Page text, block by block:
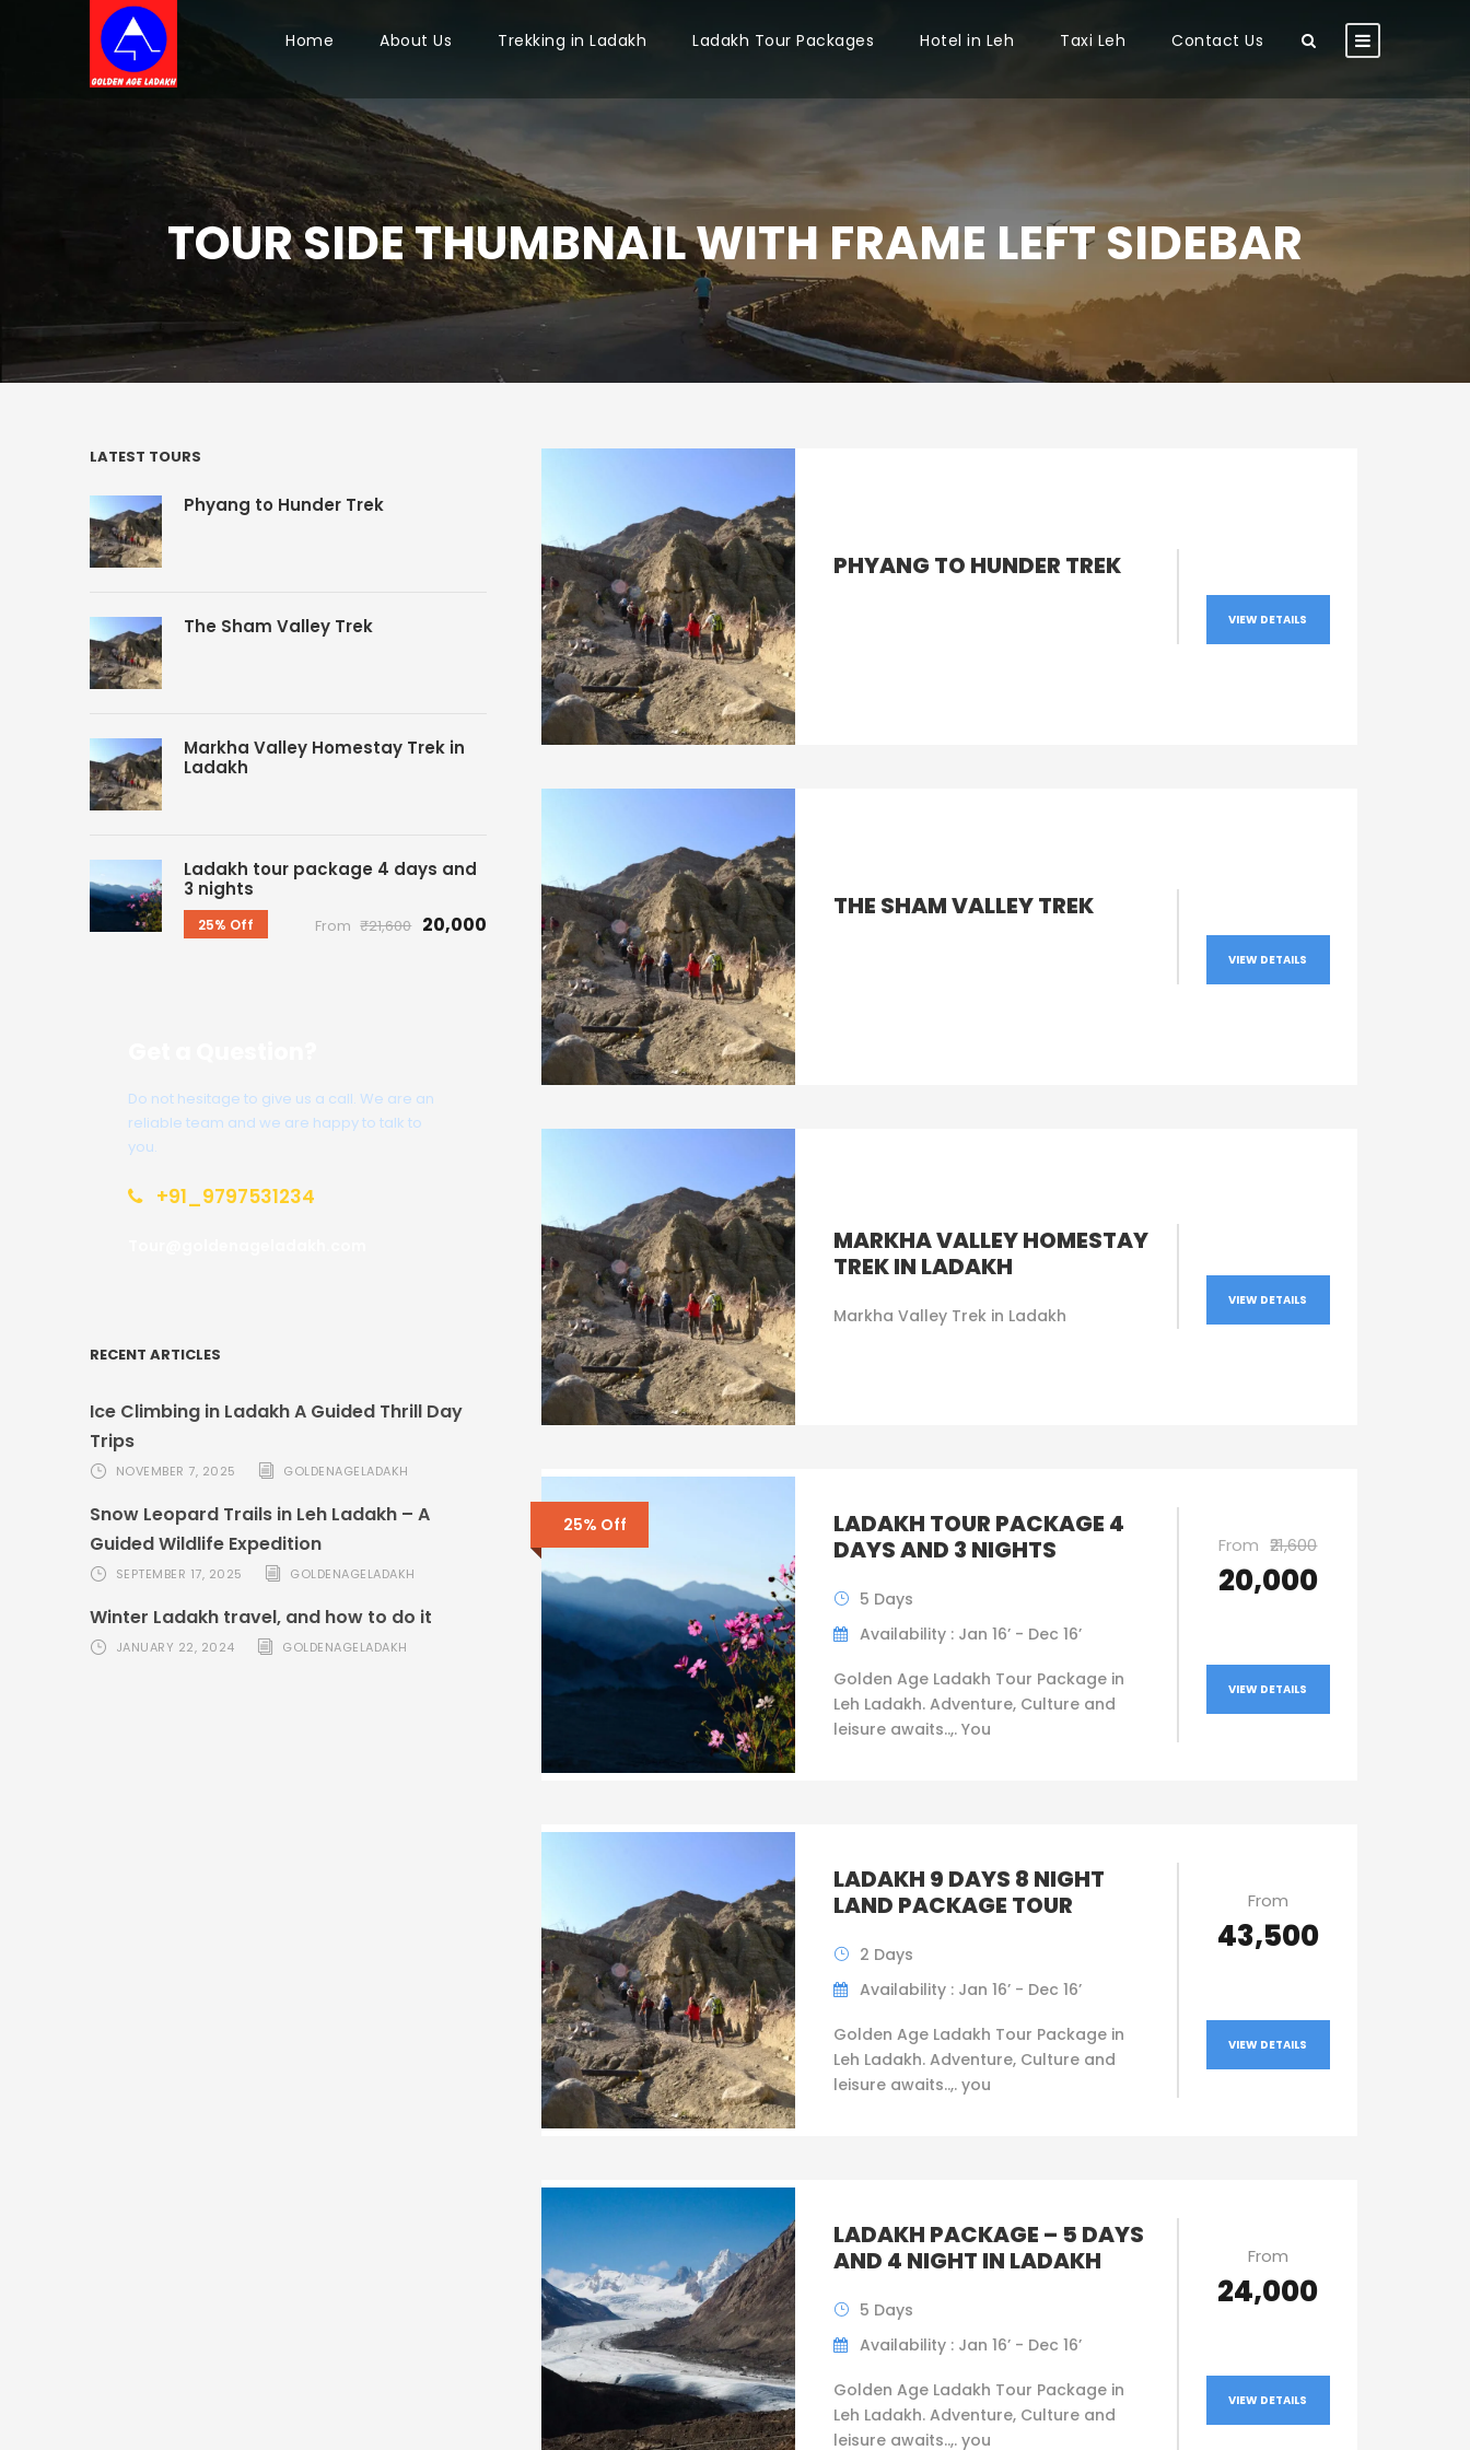
Home About Us Trekking in Ladakh Ladakh Tour Packages Hotel in Leh Taxi Leh Contact Us
TOUR SIDE THUMBNAIL WITH FRAME LEFT SIDEBAR
PHYANG TO HUNDER TREK
VIEW DETAILS
THE SHAM VALLEY TREK
VIEW DETAILS
MARKHA VALLEY HOMESTAY
TREK IN LADAKH
Markha Valley Trek in Ladakh
VIEW DETAILS
25% Off
LADAKH TOUR PACKAGE 4
DAYS AND 3 NIGHTS
5 Days
Availability : Jan 16’ - Dec 16’
Golden Age Ladakh Tour Package in
Leh Ladakh. Adventure, Culture and
leisure awaits..,. You
From ₹21,600
₹20,000
VIEW DETAILS
LADAKH 9 DAYS 8 NIGHT
LAND PACKAGE TOUR
2 Days
Availability : Jan 16’ - Dec 16’
Golden Age Ladakh Tour Package in
Leh Ladakh. Adventure, Culture and
leisure awaits..,. you
From
₹43,500
VIEW DETAILS
LADAKH PACKAGE – 5 DAYS
AND 4 NIGHT IN LADAKH
5 Days
Availability : Jan 16’ - Dec 16’
Golden Age Ladakh Tour Package in
Leh Ladakh. Adventure, Culture and
leisure awaits..,. you
From
₹24,000
VIEW DETAILS
LATEST TOURS
Phyang to Hunder Trek
The Sham Valley Trek
Markha Valley Homestay Trek in
Ladakh
Ladakh tour package 4 days and
3 nights
25% Off From ₹21,600 ₹20,000
Do not hesitage to give us a call. We are an
reliable team and we are happy to talk to
you.
+91_9797531234
RECENT ARTICLES
Ice Climbing in Ladakh A Guided Thrill Day
Trips
NOVEMBER 7, 2025 GOLDENAGELADAKH
Snow Leopard Trails in Leh Ladakh – A
Guided Wildlife Expedition
SEPTEMBER 17, 2025 GOLDENAGELADAKH
Winter Ladakh travel, and how to do it
JANUARY 22, 2024 GOLDENAGELADAKH